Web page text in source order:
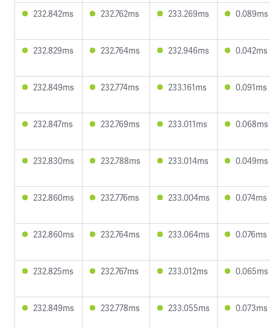
232.842ms 232.762ms 233.269ms 0.089ms
232.829ms 232.764ms 232.946ms 0.042ms
232.849ms 232.774ms 233.161ms 0.091ms
232.847ms 232.769ms 233.011ms 0.068ms
232.830ms 232.788ms 233.014ms 0.049ms
232.860ms 232.776ms 233.004ms 0.074ms
232.860ms 232.764ms 233.064ms 0.076ms
232.825ms 232.767ms 233.012ms 0.065ms
232.849ms 232.778ms 233.055ms 0.073ms